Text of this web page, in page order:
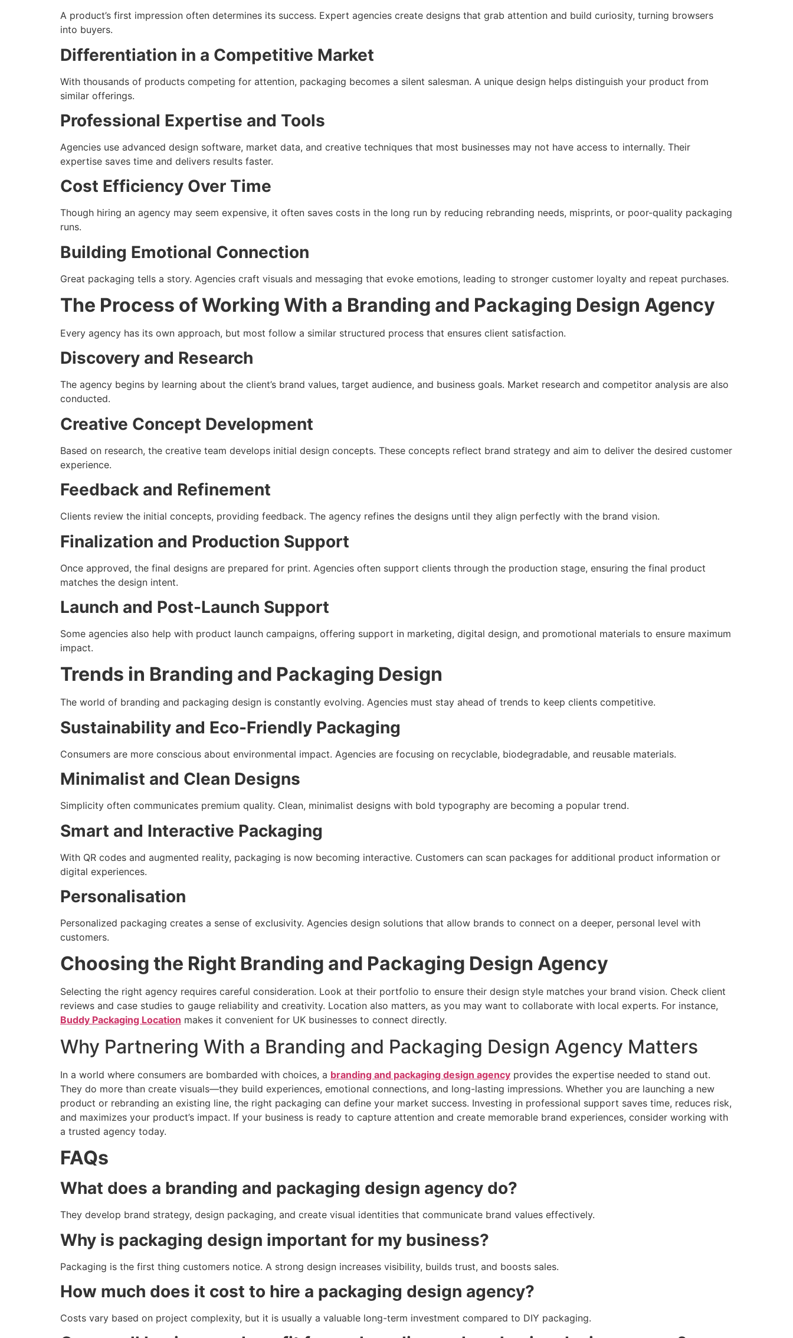
A product’s first impression often determines its success. Expert agencies create designs that grab attention and build curiosity, turning browsers
into buyers.
Differentiation in a Competitive Market
With thousands of products competing for attention, packaging becomes a silent salesman. A unique design helps distinguish your product from
similar offerings.
Professional Expertise and Tools
Agencies use advanced design software, market data, and creative techniques that most businesses may not have access to internally. Their
expertise saves time and delivers results faster.
Cost Efficiency Over Time
Though hiring an agency may seem expensive, it often saves costs in the long run by reducing rebranding needs, misprints, or poor-quality packaging
runs.
Building Emotional Connection
Great packaging tells a story. Agencies craft visuals and messaging that evoke emotions, leading to stronger customer loyalty and repeat purchases.
The Process of Working With a Branding and Packaging Design Agency
Every agency has its own approach, but most follow a similar structured process that ensures client satisfaction.
Discovery and Research
The agency begins by learning about the client’s brand values, target audience, and business goals. Market research and competitor analysis are also
conducted.
Creative Concept Development
Based on research, the creative team develops initial design concepts. These concepts reflect brand strategy and aim to deliver the desired customer
experience.
Feedback and Refinement
Clients review the initial concepts, providing feedback. The agency refines the designs until they align perfectly with the brand vision.
Finalization and Production Support
Once approved, the final designs are prepared for print. Agencies often support clients through the production stage, ensuring the final product
matches the design intent.
Launch and Post-Launch Support
Some agencies also help with product launch campaigns, offering support in marketing, digital design, and promotional materials to ensure maximum
impact.
Trends in Branding and Packaging Design
The world of branding and packaging design is constantly evolving. Agencies must stay ahead of trends to keep clients competitive.
Sustainability and Eco-Friendly Packaging
Consumers are more conscious about environmental impact. Agencies are focusing on recyclable, biodegradable, and reusable materials.
Minimalist and Clean Designs
Simplicity often communicates premium quality. Clean, minimalist designs with bold typography are becoming a popular trend.
Smart and Interactive Packaging
With QR codes and augmented reality, packaging is now becoming interactive. Customers can scan packages for additional product information or
digital experiences.
Personalisation
Personalized packaging creates a sense of exclusivity. Agencies design solutions that allow brands to connect on a deeper, personal level with
customers.
Choosing the Right Branding and Packaging Design Agency
Selecting the right agency requires careful consideration. Look at their portfolio to ensure their design style matches your brand vision. Check client
reviews and case studies to gauge reliability and creativity. Location also matters, as you may want to collaborate with local experts. For instance,
Buddy Packaging Location makes it convenient for UK businesses to connect directly.
Why Partnering With a Branding and Packaging Design Agency Matters
In a world where consumers are bombarded with choices, a branding and packaging design agency provides the expertise needed to stand out.
They do more than create visuals—they build experiences, emotional connections, and long-lasting impressions. Whether you are launching a new
product or rebranding an existing line, the right packaging can define your market success. Investing in professional support saves time, reduces risk,
and maximizes your product’s impact. If your business is ready to capture attention and create memorable brand experiences, consider working with
a trusted agency today.
FAQs
What does a branding and packaging design agency do?
They develop brand strategy, design packaging, and create visual identities that communicate brand values effectively.
Why is packaging design important for my business?
Packaging is the first thing customers notice. A strong design increases visibility, builds trust, and boosts sales.
How much does it cost to hire a packaging design agency?
Costs vary based on project complexity, but it is usually a valuable long-term investment compared to DIY packaging.